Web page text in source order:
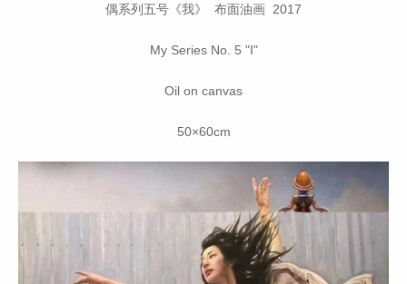
偶系列五号《我》 布面油画 2017
My Series No. 5 "I"
Oil on canvas
50×60cm